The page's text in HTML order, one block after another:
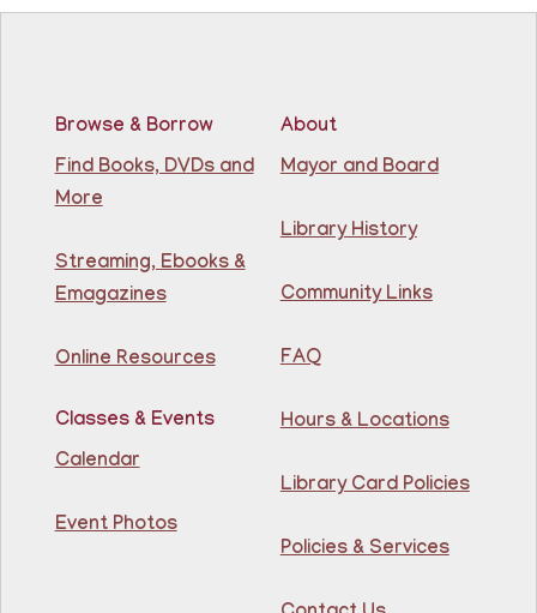
Citizenship Class- (2008 version)
Thursday, August 06,
10:00am - 12:00pm
81st Street Library
Mon, Aug 10, 11:30am - 1:00pm
Conference Room
Learn English for free at the library! For NJ residents
Browse & Borrow
Find Books, DVDs and
More
Streaming, Ebooks &
Emagazines
Online Resources
Classes & Events
Calendar
Event Photos
About
Mayor and Board
Library History
Community Links
FAQ
Hours & Locations
Library Card Policies
Policies & Services